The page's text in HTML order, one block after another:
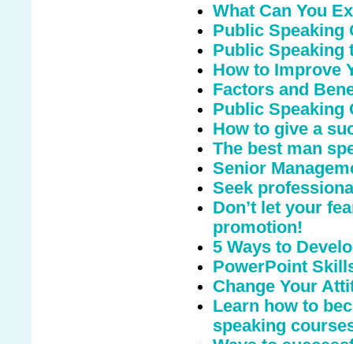
What Can You
Public Speaking
Public Speaking
How to Improve
Factors and
Public Speaking
How to give a
The best man
Senior
Seek
Don’t let your
promotion!
5 Ways to
PowerPoint
Change Your
Learn how to
speaking